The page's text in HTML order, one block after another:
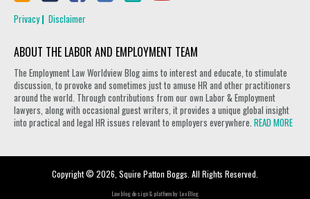
Privacy Disclaimer
ABOUT THE LABOR AND EMPLOYMENT TEAM
The Employment Law Worldview Blog aims to interest and educate, to stimulate
discussion, to provoke and sometimes just to amuse HR and other practitioners
around the world. Through contributions from our own Labor & Employment
lawyers, along with occasional guest writers, it provides a unique global insight
into practical and legal HR issues relevant to employers everywhere. READ MORE
Copyright © 2026, Squire Patton Boggs. All Rights Reserved.
Law blog design & platform by LexBlog